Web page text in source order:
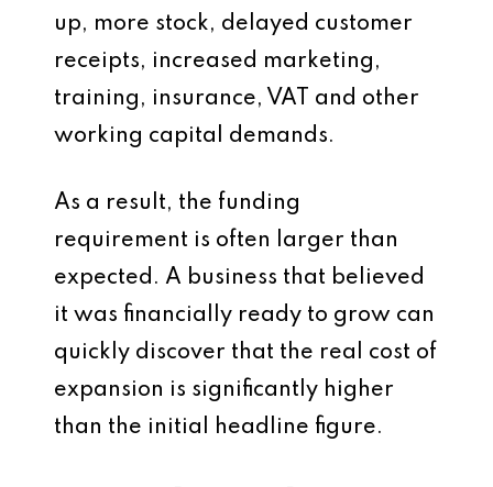
up, more stock, delayed customer
receipts, increased marketing,
training, insurance, VAT and other
working capital demands.
As a result, the funding
requirement is often larger than
expected. A business that believed
it was financially ready to grow can
quickly discover that the real cost of
expansion is significantly higher
than the initial headline figure.